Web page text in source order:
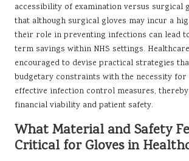
accessibility of examination versus surgical
that although surgical gloves may incur a
their role in preventing infections can lead
term savings within NHS settings.
encouraged to devise practical strategies
budgetary constraints with the necessity for
effective infection control measures,
financial viability and patient safety.
What Material and Safety
Critical for Gloves in